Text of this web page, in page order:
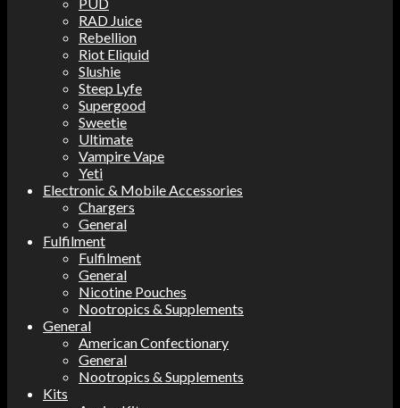
RAD Juice
Rebellion
Riot Eliquid
Slushie
Steep Lyfe
Supergood
Sweetie
Ultimate
Vampire Vape
Yeti
Electronic & Mobile Accessories
Chargers
General
Fulfilment
Fulfilment
General
Nicotine Pouches
Nootropics & Supplements
General
American Confectionary
General
Nootropics & Supplements
Kits